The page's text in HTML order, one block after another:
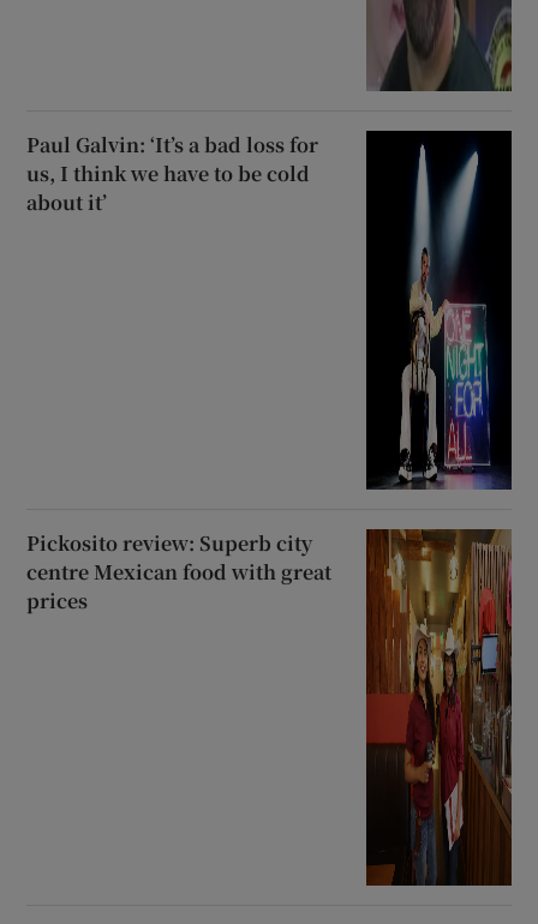
Paul Galvin: ‘It’s a bad loss for
us, I think we have to be cold
about it’
Pickosito review: Superb city
centre Mexican food with great
prices